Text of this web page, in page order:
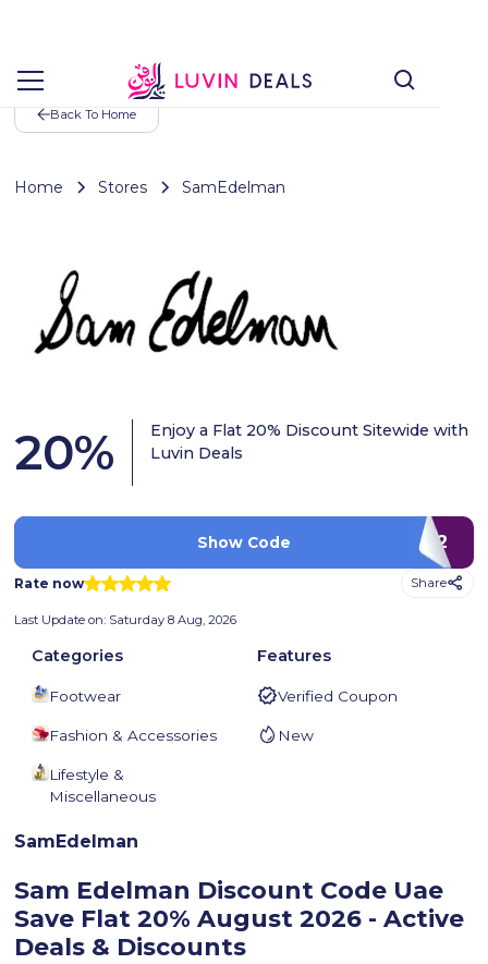
Back To Home
Home Stores SamEdelman
20%
Enjoy a Flat 20% Discount Sitewide with
Luvin Deals
LUV2
Show Code
Rate now Share
Last Update on: Saturday 8 Aug, 2026
Categories
Footwear
Fashion & Accessories
Lifestyle &
Miscellaneous
Features
Verified Coupon
New
SamEdelman
Sam Edelman Discount Code Uae
Save Flat 20% August 2026 - Active
Deals & Discounts